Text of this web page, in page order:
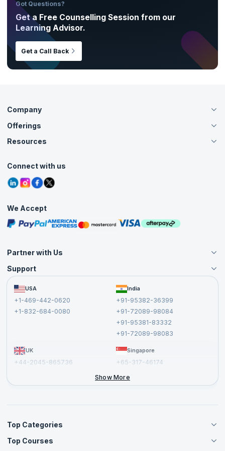
Got Questions?
Get a Free Counselling Session from our
Learning Advisor.
Get a Call Back
Company
About Us
Careers
Contact Us
Grievance Redressal
Offerings
Live Virtual (Online)
Agile Services
Corporate Training
Resources
Tutorials
Blogs
Interview Questions
Free Courses
Masterclasses
Connect with us
We Accept
Partner with Us
Become an Instructor
Become a Training Partner
Affiliate
Support
FAQs
Terms and Conditions
USA
+1-469-442-0620
+1-832-684-0080
India
+91-95382-36399
+91-72089-98084
+91-95381-83332
+91-72089-98083
UK
+44-2045-865736
Singapore
+65-317-46174
Show More
Top Categories
Agile Management Courses
Top Courses